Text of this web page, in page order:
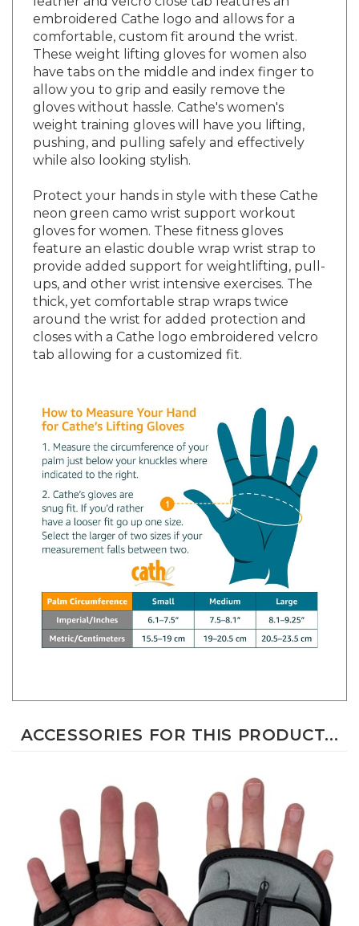
embroidered Cathe logo and allows for a
comfortable, custom fit around the wrist.
These weight lifting gloves for women also
have tabs on the middle and index finger to
allow you to grip and easily remove the
gloves without hassle. Cathe's women's
weight training gloves will have you lifting,
pushing, and pulling safely and effectively
while also looking stylish.
neon green camo wrist support workout
gloves for women. These fitness gloves
feature an elastic double wrap wrist strap to
provide added support for weightlifting, pull-
ups, and other wrist intensive exercises. The
thick, yet comfortable strap wraps twice
around the wrist for added protection and
closes with a Cathe logo embroidered velcro
tab allowing for a customized fit.